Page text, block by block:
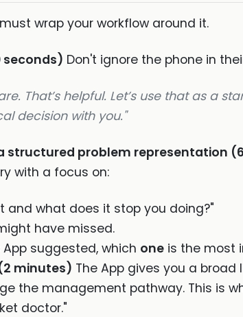
wrap your workflow around it.
seconds) Don't ignore the phone in
That’s helpful. Let’s use that as a
decision with you."
structured problem representation
with a focus on:
and what does it stop you doing?"
have missed.
suggested, which one is the most
minutes) The App gives you a broad
the management pathway. This is
doctor."